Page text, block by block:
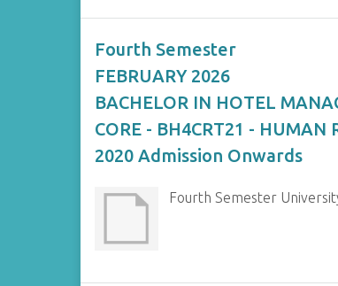
Fourth Semester
FEBRUARY 2026
BACHELOR IN HOTEL
CORE - BH4CRT21 - HUMAN
2020 Admission Onwards
Fourth Semester